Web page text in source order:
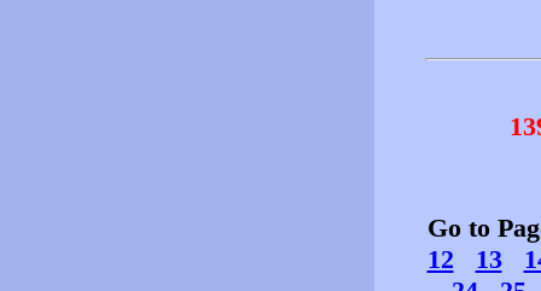
Go to
12
13